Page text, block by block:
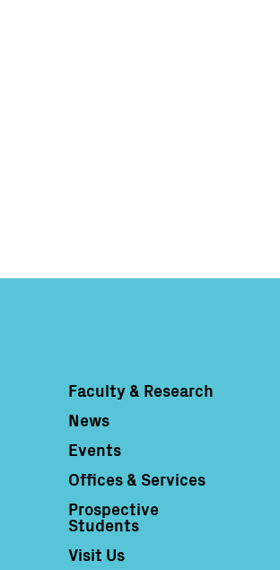
Column 4
Faculty & Research
News
Events
Offices & Services
Prospective
Students
Visit Us